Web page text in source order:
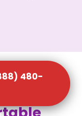
480-